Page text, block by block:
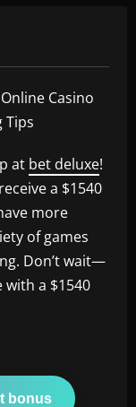
Casino
Tips
at bet deluxe!
a $1540
more
of games
Don’t wait—
a $1540
bonus